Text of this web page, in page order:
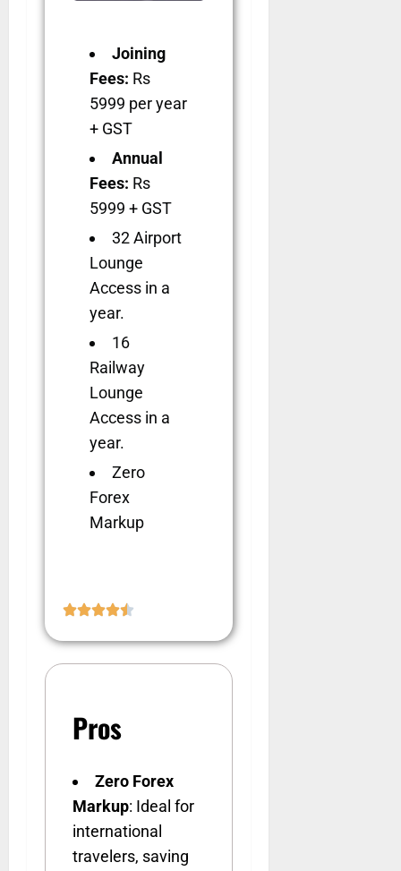
Joining
Fees: Rs
5999 per year
+ GST
Annual
Fees: Rs
5999 + GST
32 Airport
Lounge
Access in a
year.
16
Railway
Lounge
Access in a
year.
Zero
Forex
Markup
Pros
Zero Forex
Markup: Ideal for
international
travelers, saving